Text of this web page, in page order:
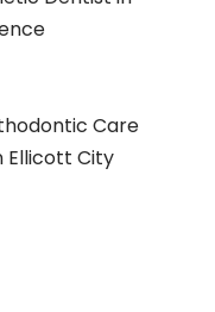
Care
Ellicott City